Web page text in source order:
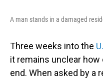
A man stands in a damaged
Three weeks into the
it remains unclear
end. When asked by a